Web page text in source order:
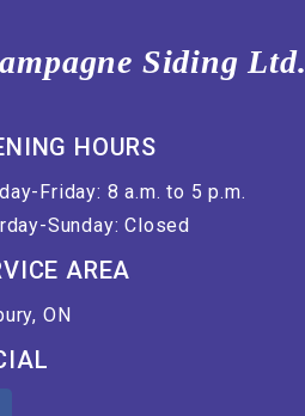
Siding Ltd.
HOURS
Friday: 8 a.m. to 5 p.m.
Sunday: Closed
AREA
ON